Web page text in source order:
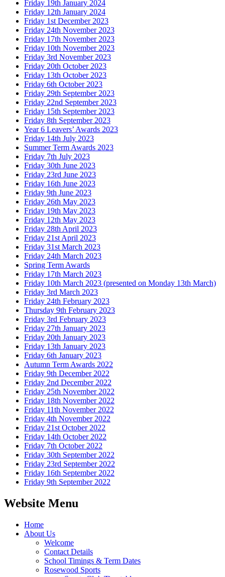
Friday 19th January 2024
Friday 12th January 2024
Friday 1st December 2023
Friday 24th November 2023
Friday 17th November 2023
Friday 10th November 2023
Friday 3rd November 2023
Friday 20th October 2023
Friday 13th October 2023
Friday 6th October 2023
Friday 29th September 2023
Friday 22nd September 2023
Friday 15th September 2023
Friday 8th September 2023
Year 6 Leavers’ Awards 2023
Friday 14th July 2023
Summer Term Awards 2023
Friday 7th July 2023
Friday 30th June 2023
Friday 23rd June 2023
Friday 16th June 2023
Friday 9th June 2023
Friday 26th May 2023
Friday 19th May 2023
Friday 12th May 2023
Friday 28th April 2023
Friday 21st April 2023
Friday 31st March 2023
Friday 24th March 2023
Spring Term Awards
Friday 17th March 2023
Friday 10th March 2023 (presented on Monday 13th March)
Friday 3rd March 2023
Friday 24th February 2023
Thursday 9th February 2023
Friday 3rd February 2023
Friday 27th January 2023
Friday 20th January 2023
Friday 13th January 2023
Friday 6th January 2023
Autumn Term Awards 2022
Friday 9th December 2022
Friday 2nd December 2022
Friday 25th November 2022
Friday 18th November 2022
Friday 11th November 2022
Friday 4th November 2022
Friday 21st October 2022
Friday 14th October 2022
Friday 7th October 2022
Friday 30th September 2022
Friday 23rd September 2022
Friday 16th September 2022
Friday 9th September 2022
Website Menu
Home
About Us
Welcome
Contact Details
School Timings & Term Dates
Rosewood Sports